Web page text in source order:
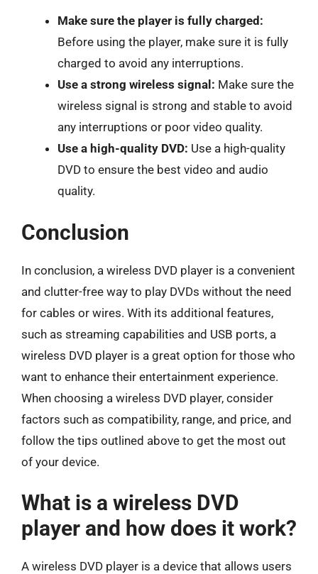
Make sure the player is fully charged:
Before using the player, make sure it is fully
charged to avoid any interruptions.
Use a strong wireless signal: Make sure the
wireless signal is strong and stable to avoid
any interruptions or poor video quality.
Use a high-quality DVD: Use a high-quality
DVD to ensure the best video and audio
quality.
Conclusion
In conclusion, a wireless DVD player is a convenient
and clutter-free way to play DVDs without the need
for cables or wires. With its additional features,
such as streaming capabilities and USB ports, a
wireless DVD player is a great option for those who
want to enhance their entertainment experience.
When choosing a wireless DVD player, consider
factors such as compatibility, range, and price, and
follow the tips outlined above to get the most out
of your device.
What is a wireless DVD
player and how does it work?
A wireless DVD player is a device that allows users